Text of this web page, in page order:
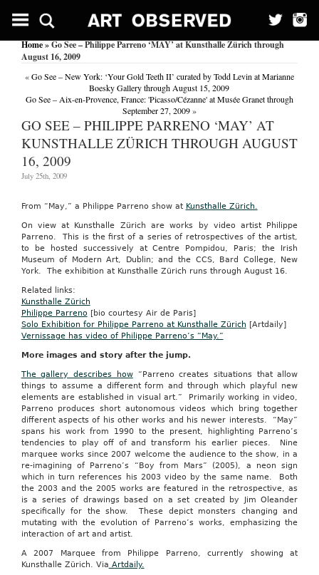
Home» Go See – Philippe Parreno ‘MAY’ at Kunsthalle Zürich through
August 16, 2009
«Go See – New York: ‘Your Gold Teeth II’ curated by Todd Levin at Marianne
Boesky Gallery through August 15, 2009
Go See – Aix-en-Provence, France: 'Picasso/Cézanne' at Musée Granet through
September 27, 2009»
GO SEE – PHILIPPE PARRENO ‘MAY’ AT
KUNSTHALLE ZÜRICH THROUGH AUGUST
16, 2009
July 25th, 2009
From “May,” a Philippe Parreno show at Kunsthalle Zürich.
On view at Kunsthalle Zürich are works by video artist Philippe
Parreno. This is the first of a series of retrospectives of the artist,
to be hosted successively at Centre Pompidou, Paris; the Irish
Museum of Modern Art, Dublin; and the CCS, Bard College, New
York. The exhibition at Kunsthalle Zürich runs through August 16.
Related links:
Kunsthalle Zürich
Philippe Parreno [bio courtesy Air de Paris]
Solo Exhibition for Philippe Parreno at Kunsthalle Zürich [Artdaily]
Vernissage has video of Philippe Parreno’s “May.”
More images and story after the jump.
The gallery describes how“Parreno creates situations that allow
things to assume a different form and through which playful new
elements are established in visual art.” Primarily working in video,
Parreno produces short autonomous videos which bring together
different aspects of his other works and his newer interests. “May”
spans his work from 1990 to the present, highlighting Parreno’s
tendencies to play off of and transform his earlier pieces. Nine
marquee works since 2007 welcome the audience to the show, in a
re-imagining of Parreno’s “Boy from Mars” (2005), a neon sign
which in turn references his 2003 video by the same name. Both
the 2003 and the 2005 works are featured in the retrospective, as
is a series of drawings based on a set created by Jim Oleander
specifically for the show. These depict monsters changing and
mutating with the evolution of Parreno’s works, emphasizing the
interaction of art and artist.
A 2007 Marquee from Philippe Parreno, currently showing at
Kunsthalle Zürich. Via Artdaily.